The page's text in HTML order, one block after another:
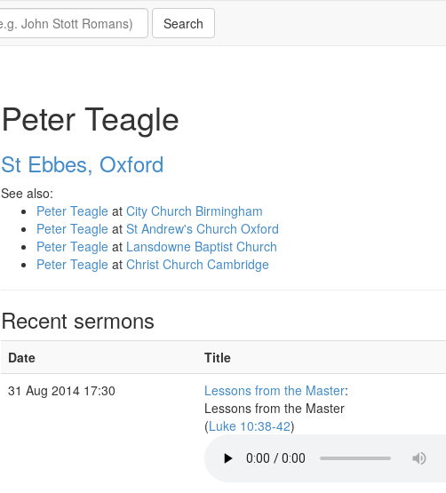
Peter Teagle
St Ebbes, Oxford
See also:
Peter Teagleat City Church Birmingham
Peter Teagleat St Andrew's Church Oxford
Peter Teagleat Lansdowne Baptist Church
Peter Teagleat Christ Church Cambridge
Recent sermons
Date
Title
31 Aug 2014 17:30
Lessons from the Master:
Lessons from the Master
(Luke 10:38-42)